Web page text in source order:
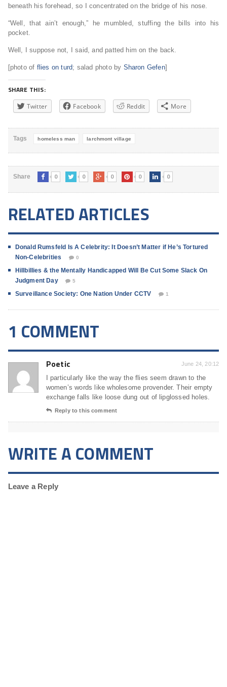
beneath his forehead, so I concentrated on the bridge of his nose.
“Well, that ain’t enough,” he mumbled, stuffing the bills into his
pocket.
Well, I suppose not, I said, and patted him on the back.
[photo of flies on turd; salad photo by Sharon Gefen]
SHARE THIS:
Twitter Facebook Reddit More
Tags homeless man larchmont village
Share 0 0 0 0 0
RELATED ARTICLES
Donald Rumsfeld Is A Celebrity: It Doesn’t Matter if He’s Tortured
Non-Celebrities
0
Hillbillies & the Mentally Handicapped Will Be Cut Some Slack On
Judgment Day
5
Surveillance Society: One Nation Under CCTV 1
1 COMMENT
Poetic June 24, 20:12
I particularly like the way the flies seem drawn to the
women’s words like wholesome provender. Their empty
exchange falls like loose dung out of lipglossed holes.
Reply to this comment
WRITE A COMMENT
Leave a Reply